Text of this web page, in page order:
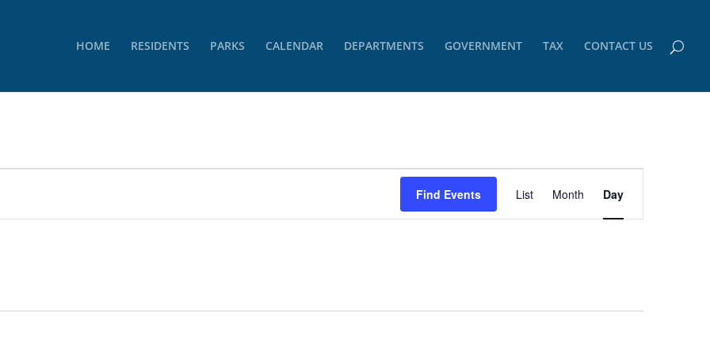
HOME RESIDENTS PARKS CALENDAR DEPARTMENTS GOVERNMENT TAX CONTACT US
Find Events
Event
Views
Navigation
List Month Day